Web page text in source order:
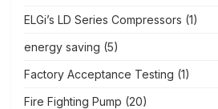
ELGi’s LD Series Compressors (1)
energy saving (5)
Factory Acceptance Testing (1)
Fire Fighting Pump (20)